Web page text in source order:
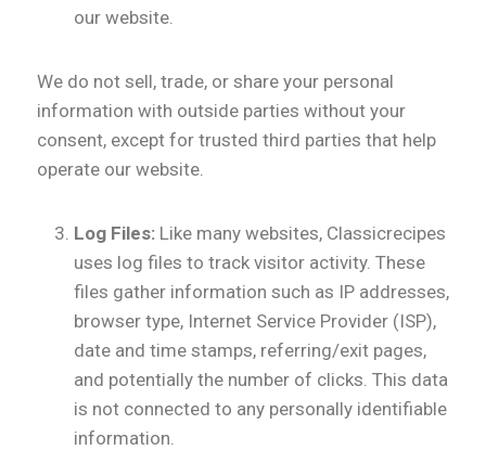
our website.
We do not sell, trade, or share your personal
information with outside parties without your
consent, except for trusted third parties that help
operate our website.
Log Files: Like many websites, Classicrecipes
uses log files to track visitor activity. These
files gather information such as IP addresses,
browser type, Internet Service Provider (ISP),
date and time stamps, referring/exit pages,
and potentially the number of clicks. This data
is not connected to any personally identifiable
information.